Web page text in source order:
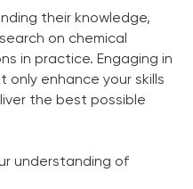
their knowledge,
on chemical
in practice. Engaging in
only enhance your skills
the best possible
understanding of